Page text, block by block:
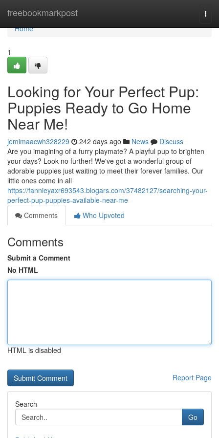
freebookmarkpost
Home
Home
1
Looking for Your Perfect Pup:
Puppies Ready to Go Home
Near Me!
jemimaacwh328229 242 days ago News
Discuss
Are you imagining of a furry playmate? A playful pup to brighten
your days? Look no further! We've got a wonderful group of
adorable puppies just waiting to meet their forever families. Our
little ones come in all
https://fannieyaxr693543.blogars.com/37482127/searching-your-
perfect-pup-puppies-available-near-me
Comments
Who Upvoted
Comments
Submit a Comment
No HTML
HTML is disabled
Report Page
Search
Go